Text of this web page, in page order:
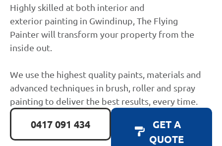
Highly skilled at both interior and
exterior painting in Gwindinup, The Flying
Painter will transform your property from the
inside out.
We use the highest quality paints, materials and
advanced techniques in brush, roller and spray
painting to deliver the best results, every time.
0417 091 434
GET A
QUOTE